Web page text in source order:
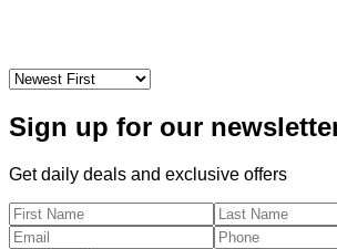
The specific message is omitted in
leaking sensitive details. A digest
nature of the error.
Sign up for our